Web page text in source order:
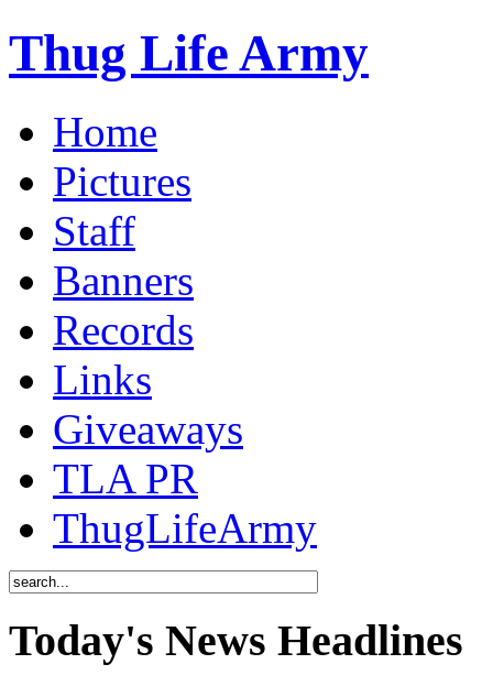
Thug Life Army
Home
Pictures
Staff
Banners
Records
Links
Giveaways
TLA PR
ThugLifeArmy
Today's News Headlines